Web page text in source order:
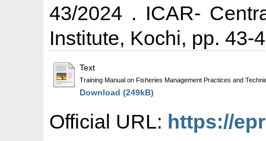
43/2024 . ICAR-
Institute, Kochi, pp. 43-
Text
Training Manual on Fisheries Management Practices and
Download (249kB)
Official URL: https://